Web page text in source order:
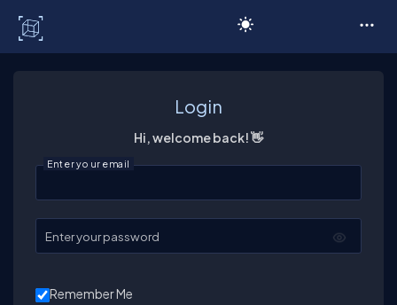
Login
Hi, welcome back! 👋
Enter your email
Enter your password
Remember Me